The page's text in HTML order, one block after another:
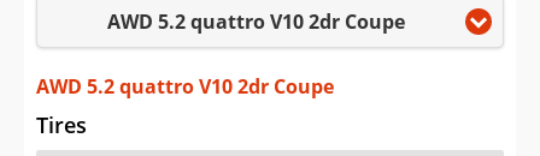
Saved Searches
Saved iVIN Reports
Log In
AWD 5.2 quattro V10 2dr Coupe
AWD 5.2 quattro V10 2dr Coupe
Tires